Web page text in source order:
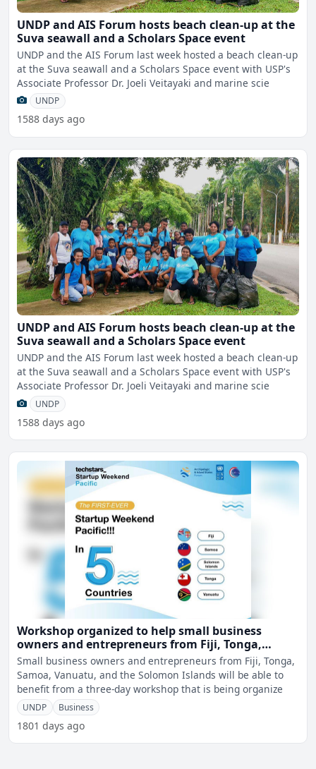
UNDP and AIS Forum hosts beach clean-up at the
Suva seawall and a Scholars Space event
UNDP and the AIS Forum last week hosted a beach clean-up
at the Suva seawall and a Scholars Space event with USP's
Associate Professor Dr. Joeli Veitayaki and marine scie
UNDP
1588 days ago
UNDP and AIS Forum hosts beach clean-up at the
Suva seawall and a Scholars Space event
UNDP and the AIS Forum last week hosted a beach clean-up
at the Suva seawall and a Scholars Space event with USP's
Associate Professor Dr. Joeli Veitayaki and marine scie
UNDP
1588 days ago
Workshop organized to help small business
owners and entrepreneurs from Fiji, Tonga,
Samoa, Vanuatu, and the Solomon Islands
Small business owners and entrepreneurs from Fiji, Tonga,
Samoa, Vanuatu, and the Solomon Islands will be able to
benefit from a three-day workshop that is being organize
UNDP Business
1801 days ago